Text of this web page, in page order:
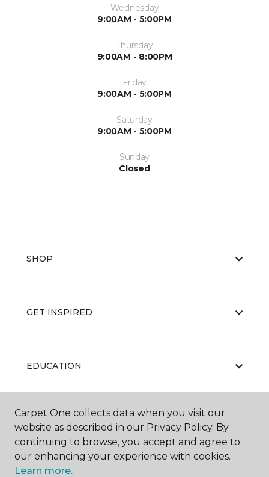
Wednesday
9:00AM - 5:00PM
Thursday
9:00AM - 8:00PM
Friday
9:00AM - 5:00PM
Saturday
9:00AM - 5:00PM
Sunday
Closed
SHOP
GET INSPIRED
EDUCATION
ABOUT US
Carpet One collects data when you visit our
website as described in our Privacy Policy. By
continuing to browse, you accept and agree to
our enhancing your experience with cookies.
Learn more.